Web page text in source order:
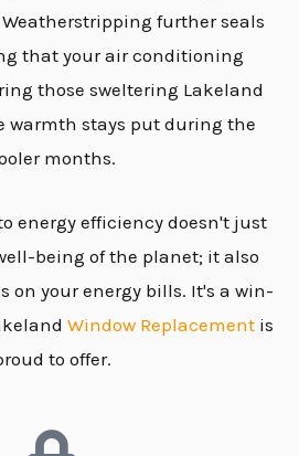
further seals
that your air conditioning
those sweltering Lakeland
warmth stays put during the
months.
energy efficiency doesn't just
being of the planet; it also
on your energy bills. It's a win-
Window Replacementis
to offer.